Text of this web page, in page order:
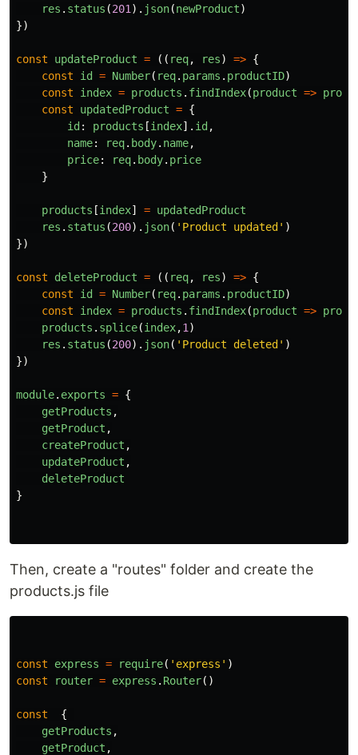
res . status (201). json(newProduct)
})
const updateProduct = (( req, res) => {
const
id = Number( req. params . productID)
const
index = products . findIndex(product =>
const
updatedProduct = {
id : products [index]. id ,
name: req. body. name,
price: req. body. price
}
products [index] = updatedProduct
res . status (200). json( ' Product updated ' )
})
const deleteProduct = (( req, res) => {
const
id = Number( req. params . productID)
const
index = products . findIndex(product =>
products . splice(index,1)
res . status (200). json( ' Product deleted ' )
})
module. exports = {
getProducts ,
getProduct ,
createProduct ,
updateProduct ,
deleteProduct
}
Then, create a "routes" folder and create the
products.js file
const express = require( ' express ' )
const
router = express . Router()
const
{
getProducts ,
getProduct ,